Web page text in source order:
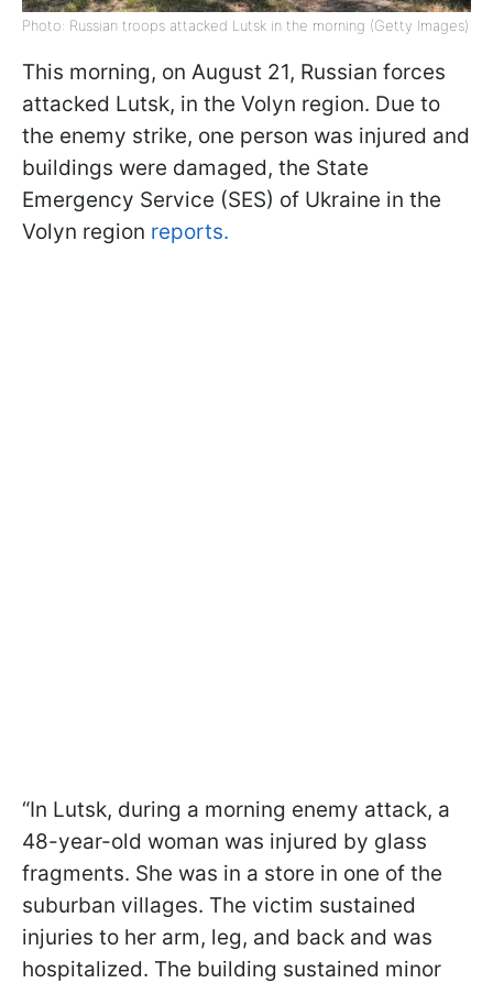
Photo: Russian troops attacked Lutsk in the morning (Getty Images)
This morning, on August 21, Russian forces
attacked Lutsk, in the Volyn region. Due to
the enemy strike, one person was injured and
buildings were damaged, the State
Emergency Service (SES) of Ukraine in the
Volyn region reports.
“In Lutsk, during a morning enemy attack, a
48-year-old woman was injured by glass
fragments. She was in a store in one of the
suburban villages. The victim sustained
injuries to her arm, leg, and back and was
hospitalized. The building sustained minor